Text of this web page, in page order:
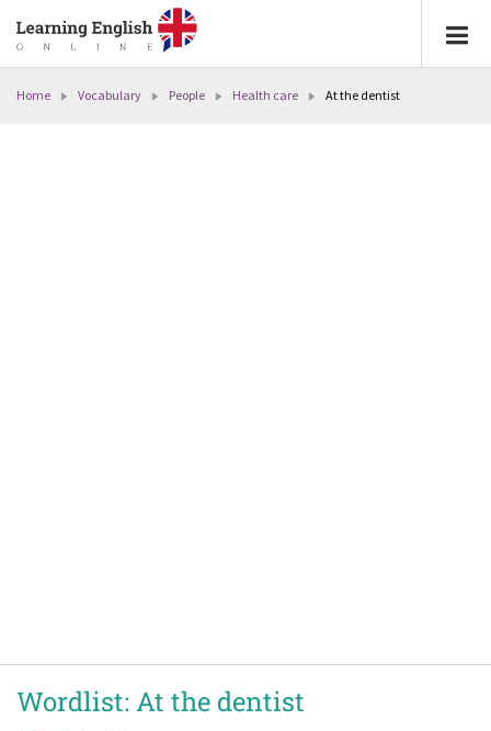
Home Vocabulary People Health care At the dentist
Wordlist: At the dentist